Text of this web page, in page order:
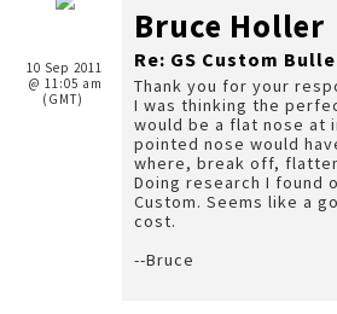
10 Sep 2011
@ 11:05 am
(GMT)
Bruce Holler
Re: GS Custom
Thank you for your
I was thinking the
would be a flat nose at
pointed nose would
where, break off,
Doing research I found
Custom. Seems like a
cost.
--Bruce